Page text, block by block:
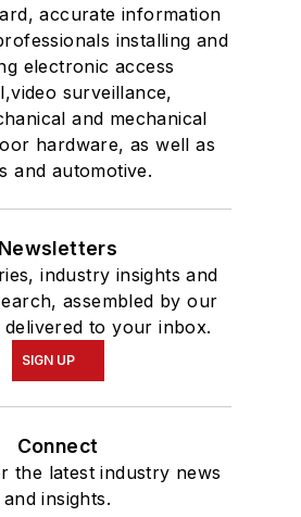
accurate information
installing and
electronic access
surveillance,
and mechanical
hardware, as well as
and automotive.
Newsletters
industry insights and
assembled by our
delivered to your inbox.
SIGN UP
Connect
the latest industry news
and insights.